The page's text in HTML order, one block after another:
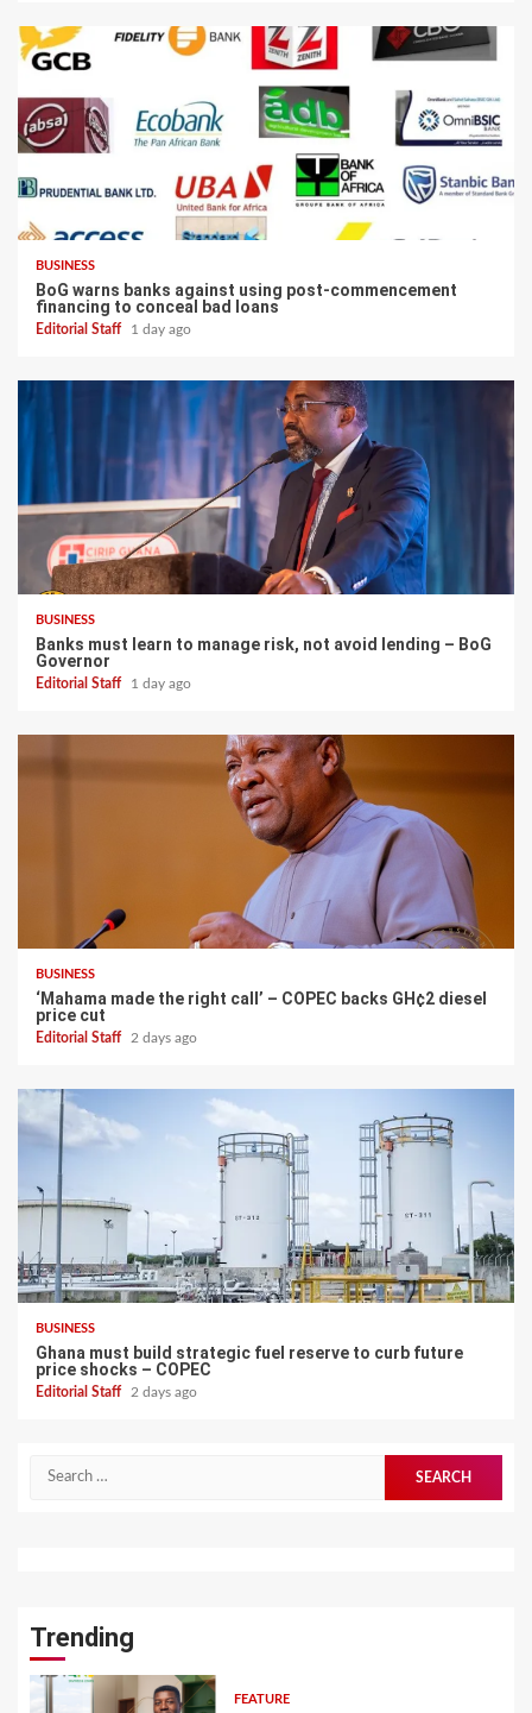
BUSINESS
BoG warns banks against using post-commencement
financing to conceal bad loans
Editorial Staff 1 day ago
BUSINESS
Banks must learn to manage risk, not avoid lending – BoG
Governor
Editorial Staff 1 day ago
BUSINESS
‘Mahama made the right call’ – COPEC backs GH¢2 diesel
price cut
Editorial Staff 2 days ago
BUSINESS
Ghana must build strategic fuel reserve to curb future
price shocks – COPEC
Editorial Staff 2 days ago
for:
Trending
FEATURE